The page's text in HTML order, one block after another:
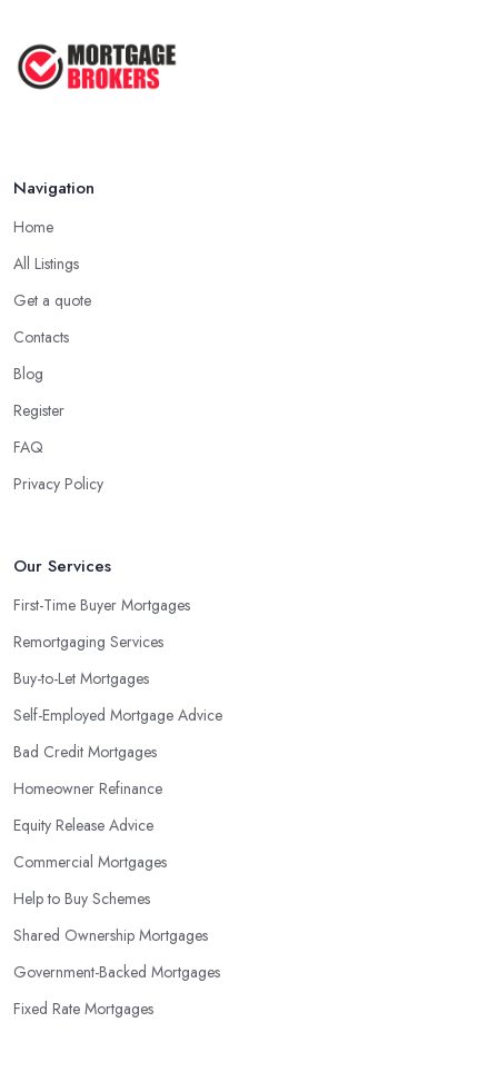
Time ...
Navigation
Home
All Listings
Get a quote
Contacts
Blog
Register
FAQ
Privacy Policy
Our Services
First-Time Buyer Mortgages
Remortgaging Services
Buy-to-Let Mortgages
Self-Employed Mortgage Advice
Bad Credit Mortgages
Homeowner Refinance
Equity Release Advice
Commercial Mortgages
Help to Buy Schemes
Shared Ownership Mortgages
Government-Backed Mortgages
Fixed Rate Mortgages